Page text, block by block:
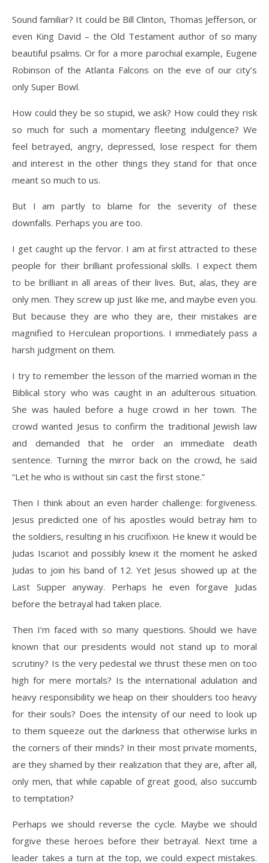
Sound familiar? It could be Bill Clinton, Thomas Jefferson, or
even King David – the Old Testament author of so many
beautiful psalms. Or for a more parochial example, Eugene
Robinson of the Atlanta Falcons on the eve of our city’s
only Super Bowl.
How could they be so stupid, we ask? How could they risk
so much for such a momentary fleeting indulgence? We
feel betrayed, angry, depressed, lose respect for them
and interest in the other things they stand for that once
meant so much to us.
But I am partly to blame for the severity of these
downfalls. Perhaps you are too.
I get caught up the fervor. I am at first attracted to these
people for their brilliant professional skills. I expect them
to be brilliant in all areas of their lives. But, alas, they are
only men. They screw up just like me, and maybe even you.
But because they are who they are, their mistakes are
magnified to Herculean proportions. I immediately pass a
harsh judgment on them.
I try to remember the lesson of the married woman in the
Biblical story who was caught in an adulterous situation.
She was hauled before a huge crowd in her town. The
crowd wanted Jesus to confirm the traditional Jewish law
and demanded that he order an immediate death
sentence. Turning the mirror back on the crowd, he said
“Let he who is without sin cast the first stone.”
Then I think about an even harder challenge: forgiveness.
Jesus predicted one of his apostles would betray him to
the soldiers, resulting in his crucifixion. He knew it would be
Judas Iscariot and possibly knew it the moment he asked
Judas to join his band of 12. Yet Jesus showed up at the
Last Supper anyway. Perhaps he even forgave Judas
before the betrayal had taken place.
Then I’m faced with so many questions. Should we have
known that our presidents would not stand up to moral
scrutiny? Is the very pedestal we thrust these men on too
high for mere mortals? Is the international adulation and
heavy responsibility we heap on their shoulders too heavy
for their souls? Does the intensity of our need to look up
to them squeeze out the darkness that otherwise lurks in
the corners of their minds? In their most private moments,
are they shamed by their realization that they are, after all,
only men, that while capable of great good, also succumb
to temptation?
Perhaps we should reverse the cycle. Maybe we should
forgive these heroes before their betrayal. Next time a
leader takes a turn at the top, we could expect mistakes.